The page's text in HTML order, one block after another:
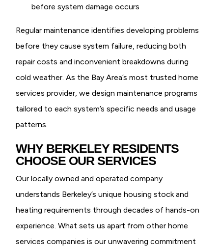
before system damage occurs
Regular maintenance identifies developing problems
before they cause system failure, reducing both
repair costs and inconvenient breakdowns during
cold weather. As the Bay Area’s most trusted home
services provider, we design maintenance programs
tailored to each system’s specific needs and usage
patterns.
WHY BERKELEY RESIDENTS
CHOOSE OUR SERVICES
Our locally owned and operated company
understands Berkeley’s unique housing stock and
heating requirements through decades of hands-on
experience. What sets us apart from other home
services companies is our unwavering commitment